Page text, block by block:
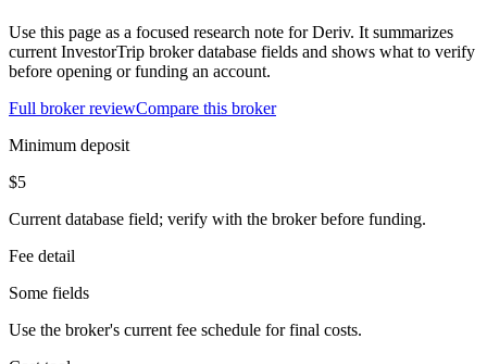
Use this page as a focused research note for Deriv. It summarizes
current InvestorTrip broker database fields and shows what to verify
before opening or funding an account.
Full broker reviewCompare this broker
Minimum deposit
$5
Current database field; verify with the broker before funding.
Fee detail
Some fields
Use the broker's current fee schedule for final costs.